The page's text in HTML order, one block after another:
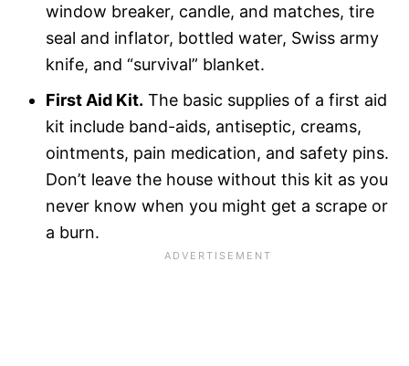
window breaker, candle, and matches, tire
seal and inflator, bottled water, Swiss army
knife, and “survival” blanket.
First Aid Kit. The basic supplies of a first aid
kit include band-aids, antiseptic, creams,
ointments, pain medication, and safety pins.
Don’t leave the house without this kit as you
never know when you might get a scrape or
a burn.